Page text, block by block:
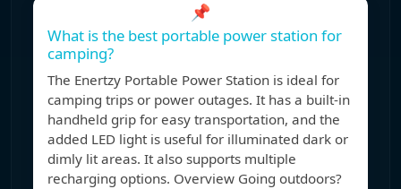
📌
What is the best portable power station for
camping?
The Enertzy Portable Power Station is ideal for
camping trips or power outages. It has a built-in
handheld grip for easy transportation, and the
added LED light is useful for illuminated dark or
dimly lit areas. It also supports multiple
recharging options. Overview Going outdoors?